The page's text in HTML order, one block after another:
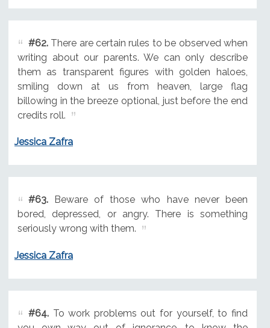
#62.There are certain rules to be observed when
writing about our parents. We can only describe
them as transparent figures with golden haloes,
smiling down at us from heaven, large flag
billowing in the breeze optional, just before the end
credits roll.
Jessica Zafra
#63.Beware of those who have never been
bored, depressed, or angry. There is something
seriously wrong with them.
Jessica Zafra
#64.To work problems out for yourself, to find